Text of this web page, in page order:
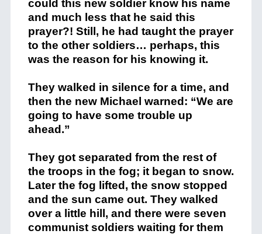
could this new soldier know his name
and much less that he said this
prayer?! Still, he had taught the prayer
to the other soldiers… perhaps, this
was the reason for his knowing it.
They walked in silence for a time, and
then the new Michael warned: “We are
going to have some trouble up
ahead.”
They got separated from the rest of
the troops in the fog; it began to snow.
Later the fog lifted, the snow stopped
and the sun came out. They walked
over a little hill, and there were seven
communist soldiers waiting for them